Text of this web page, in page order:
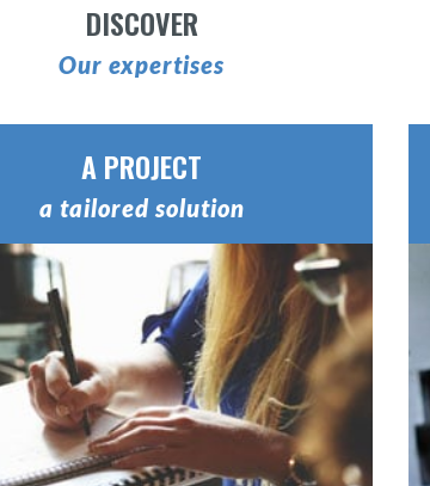
DISCOVER
Our expertises
A PROJECT
a tailored solution